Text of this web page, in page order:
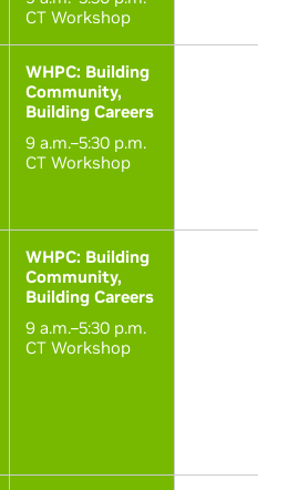
CT Workshop
WHPC: Building
Community,
Building Careers
9 a.m.–5:30 p.m.
CT Workshop
WHPC: Building
Community,
Building Careers
9 a.m.–5:30 p.m.
CT Workshop